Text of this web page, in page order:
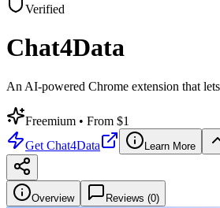
Verified
Chat4Data
An AI-powered Chrome extension that
Freemium • From $1
Get Chat4Data Learn More
Overview Reviews (0)